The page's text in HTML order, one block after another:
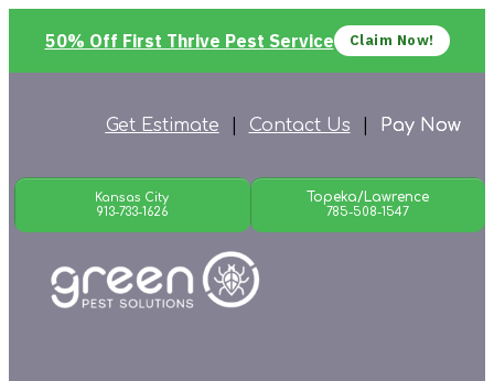
50% Off First Thrive Pest Service Claim Now!
Get Estimate Contact Us Pay Now
Kansas City
913-733-1626
Topeka/Lawrence
785-508-1547